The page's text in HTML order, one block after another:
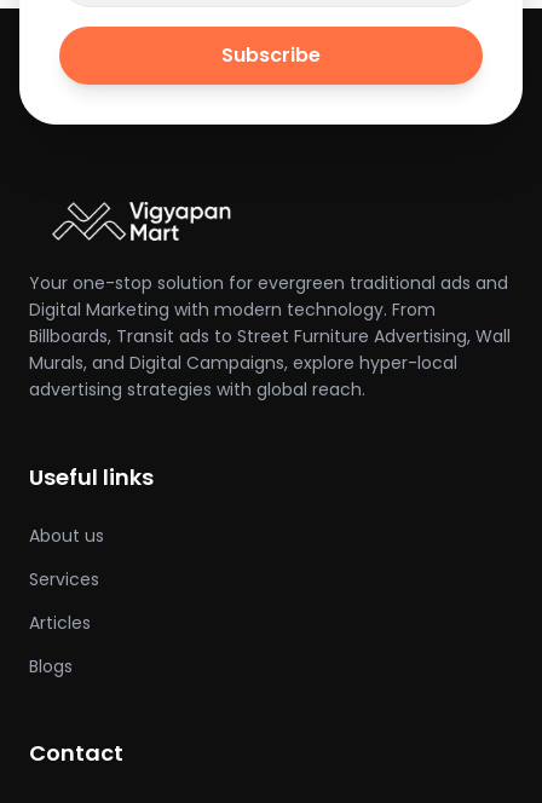
Subscribe
Your one-stop solution for evergreen traditional ads and
Digital Marketing with modern technology. From
Billboards, Transit ads to Street Furniture Advertising, Wall
Murals, and Digital Campaigns, explore hyper-local
advertising strategies with global reach.
Useful links
About us
Services
Articles
Blogs
Contact